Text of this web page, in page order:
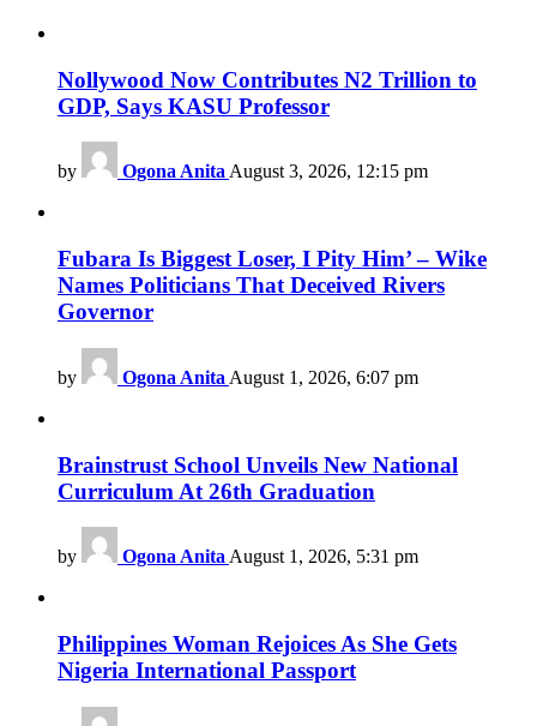
Nollywood Now Contributes N2 Trillion to
GDP, Says KASU Professor
by Ogona AnitaAugust 3, 2026, 12:15 pm
Fubara Is Biggest Loser, I Pity Him’ – Wike
Names Politicians That Deceived Rivers
Governor
by Ogona Anita August 1, 2026, 6:07 pm
Brainstrust School Unveils New National
Curriculum At 26th Graduation
by Ogona Anita August 1, 2026, 5:31 pm
Philippines Woman Rejoices As She Gets
Nigeria International Passport